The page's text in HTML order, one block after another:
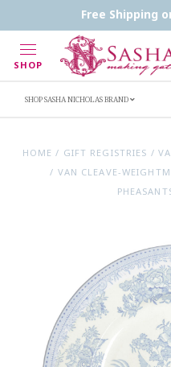
Free Shipping
SHOP
Handwritten Inscription Details
SHOP SASHA NICHOLAS BRAND
HOME / GIFT REGISTRIES /
/ VAN CLEAVE-